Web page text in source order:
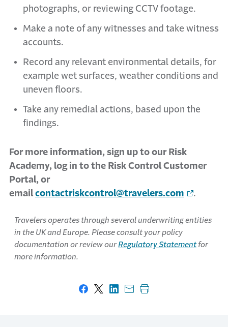
photographs, or reviewing CCTV footage.
Make a note of any witnesses and take witness
accounts.
Record any relevant environmental details, for
example wet surfaces, weather conditions and
uneven floors.
Take any remedial actions, based upon the
findings.
For more information, sign up to our Risk
Academy, log in to the Risk Control Customer
Portal, or
email contactriskcontrol@travelers.com .
Travelers operates through several underwriting entities
in the UK and Europe. Please consult your policy
documentation or review our Regulatory Statementfor
more information.
Share on Facebook
Share on X
Share on LinkedIn
Share with email
Print this page